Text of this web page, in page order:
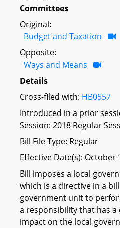
Committees
Original:
Budget and Taxation
Opposite:
Ways and Means
Details
Cross-filed with: HB0557
Introduced in a prior
Session: 2018 Regular
Bill File Type: Regular
Effective Date(s): October
Bill imposes a local
which is a directive in a
government unit to
a responsibility that has a
impact on the local